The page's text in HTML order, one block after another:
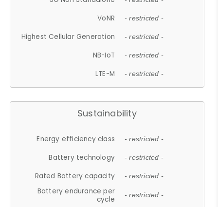
VoNR - restricted -
Highest Cellular Generation - restricted -
NB-IoT - restricted -
LTE-M - restricted -
Sustainability
Energy efficiency class - restricted -
Battery technology - restricted -
Rated Battery capacity - restricted -
Battery endurance per
cycle
- restricted -